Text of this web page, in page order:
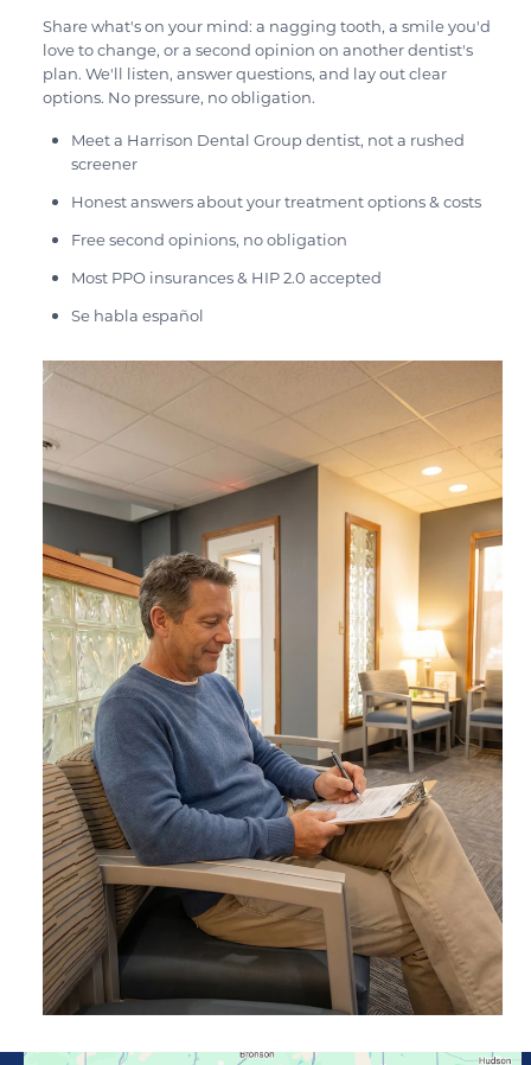
Share what's on your mind: a nagging tooth, a smile you'd
love to change, or a second opinion on another dentist's
plan. We'll listen, answer questions, and lay out clear
options. No pressure, no obligation.
Meet a Harrison Dental Group dentist, not a rushed
screener
Honest answers about your treatment options & costs
Free second opinions, no obligation
Most PPO insurances & HIP 2.0 accepted
Se habla español